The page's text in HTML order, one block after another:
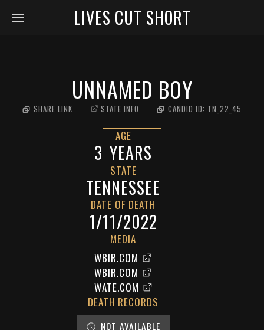
LIVES CUT SHORT
UNNAMED BOY
SHARE LINK STATE INFO CANDID ID: TN_22_45
AGE
3 YEARS
STATE
TENNESSEE
DATE OF DEATH
1/11/2022
MEDIA
WBIR.COM
WBIR.COM
WATE.COM
DEATH RECORDS
NOT AVAILABLE